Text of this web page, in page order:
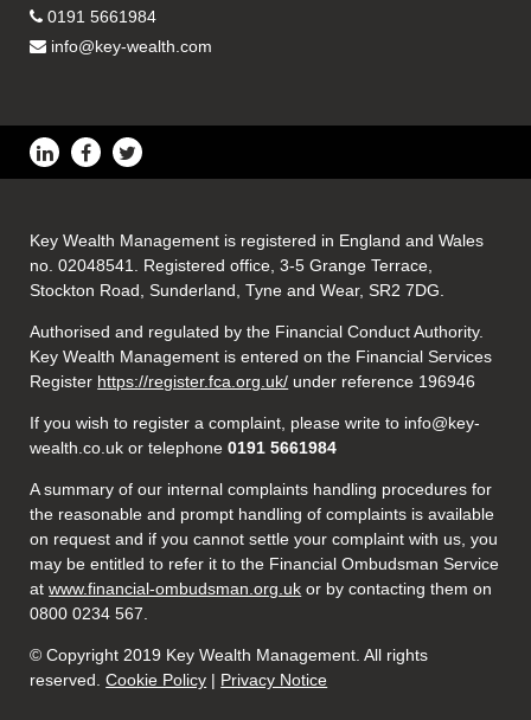
0191 5661984
info@key-wealth.com
Key Wealth Management is registered in England and Wales
no. 02048541. Registered office, 3-5 Grange Terrace,
Stockton Road, Sunderland, Tyne and Wear, SR2 7DG.
Authorised and regulated by the Financial Conduct Authority.
Key Wealth Management is entered on the Financial Services
Register https://register.fca.org.uk/ under reference 196946
If you wish to register a complaint, please write to info@key-
wealth.co.uk or telephone 0191 5661984
A summary of our internal complaints handling procedures for
the reasonable and prompt handling of complaints is available
on request and if you cannot settle your complaint with us, you
may be entitled to refer it to the Financial Ombudsman Service
atwww.financial-ombudsman.org.uk or by contacting them on
0800 0234 567.
© Copyright 2019 Key Wealth Management. All rights
reserved.Cookie Policy | Privacy Notice